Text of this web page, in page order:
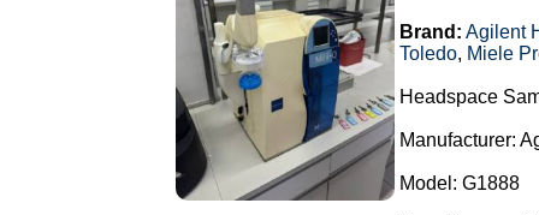
Brand: Agilent
Toledo, Miele
Headspace
Manufacturer:
Model: G1888